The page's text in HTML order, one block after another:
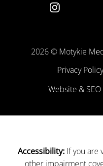
instagram
2026 © Motykie
Privacy Policy
Website & SEO
Accessibility:If you are
other impairment